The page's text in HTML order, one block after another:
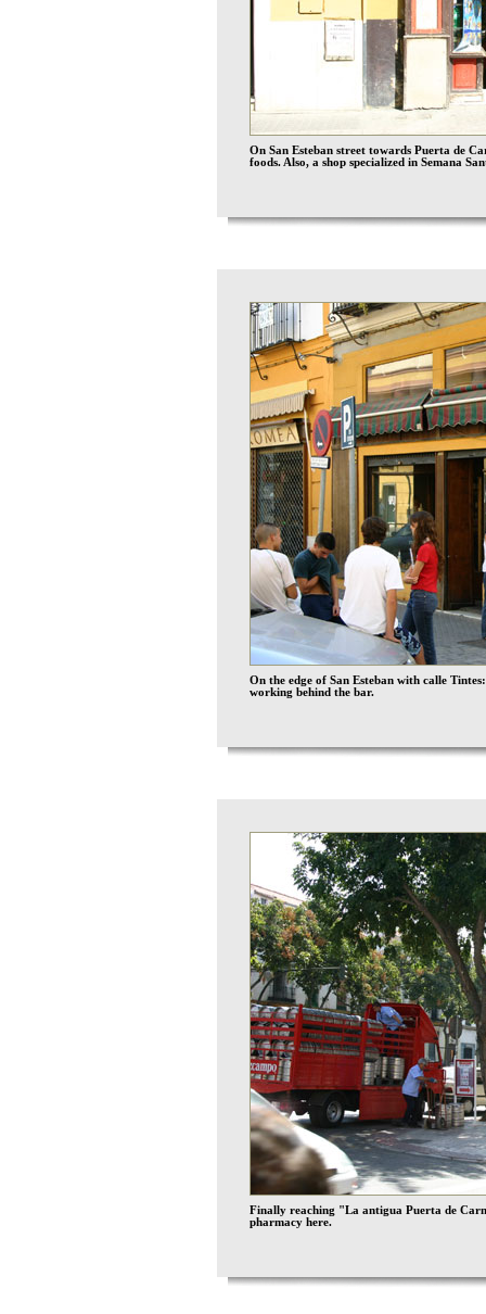
On San Esteban street towards Puerta de
foods. Also, a shop specialized in Semana
On the edge of San Esteban with calle
working behind the bar.
Finally reaching "La antigua Puerta de
pharmacy here.